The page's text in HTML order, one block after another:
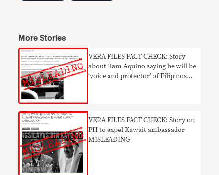
More Stories
VERA FILES FACT CHECK: Story
about Bam Aquino saying he will be
‘voice and protector’ of Filipinos
VERA FILES FACT CHECK: Story on
PH to expel Kuwait ambassador
MISLEADING